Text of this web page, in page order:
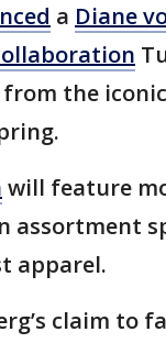
a Diane
the
will feature
assortment
apparel.
claim to